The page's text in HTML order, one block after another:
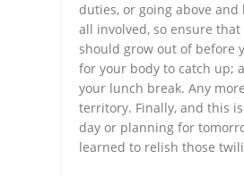
duties, or going above
all involved, so ensure
should grow out of before
for your body to catch up;
your lunch break. Any
territory. Finally, and this
day or planning for
learned to relish those